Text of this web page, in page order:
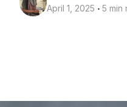
April 1, 2025 ‧ 5 min